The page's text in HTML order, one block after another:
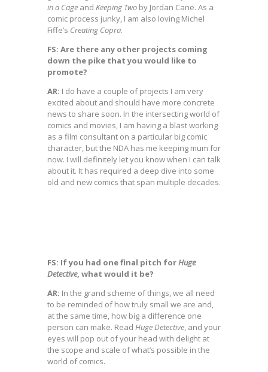
in a Cage and Keeping Two by Jordan Cane. As a
comic process junky, I am also loving Michel
Fiffe’s Creating Copra.
FS: Are there any other projects coming
down the pike that you would like to
promote?
AR: I do have a couple of projects I am very
excited about and should have more concrete
news to share soon. In the intersecting world of
comics and movies, I am having a blast working
as a film consultant on a particular big comic
character, but the NDA has me keeping mum for
now. I will definitely let you know when I can talk
about it. It has required a deep dive into some
old and new comics that span multiple decades.
FS: If you had one final pitch forHuge
Detective, what would it be?
AR: In the grand scheme of things, we all need
to be reminded of how truly small we are and,
at the same time, how big a difference one
person can make. Read Huge Detective, and your
eyes will pop out of your head with delight at
the scope and scale of what’s possible in the
world of comics.